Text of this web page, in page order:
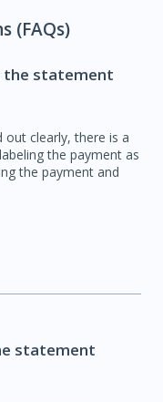
(FAQs)
the statement
clearly, there is a
the payment as
the payment and
statement